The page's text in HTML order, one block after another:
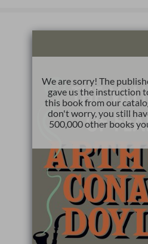
We are sorry! The
gave us the instruction
this book from our
don't worry, you still
500,000 other books